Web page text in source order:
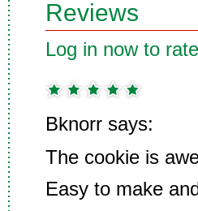
Reviews
Log in now to
Bknorr says:
The cookie is
Easy to make